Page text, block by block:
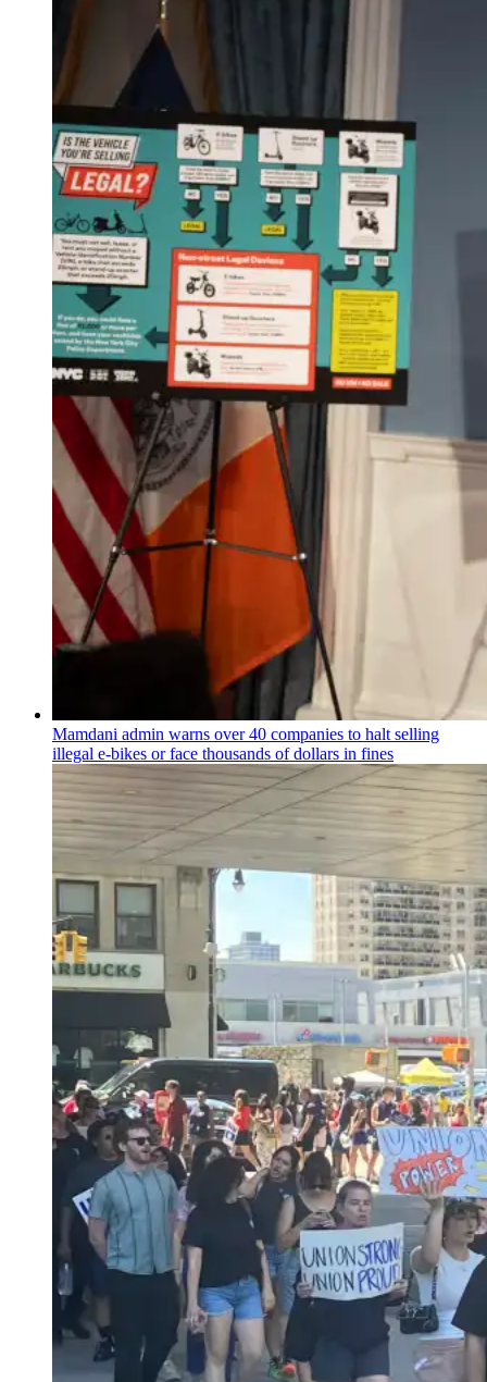
Mamdani admin warns over 40 companies to halt selling
illegal e-bikes or face thousands of dollars in fines